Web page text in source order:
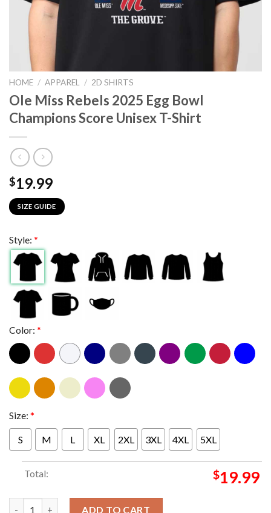
HOME / APPAREL / 2D SHIRTS
Ole Miss Rebels 2025 Egg Bowl
Champions Score Unisex T-Shirt
$19.99
SIZE GUIDE
Style: *
Color: *
Size: *
S M L XL 2XL 3XL 4XL 5XL
Total: $19.99
ADD TO CART